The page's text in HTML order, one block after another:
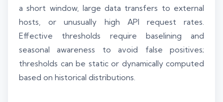
a short window, large data transfers to external
hosts, or unusually high API request rates.
Effective thresholds require baselining and
seasonal awareness to avoid false positives;
thresholds can be static or dynamically computed
based on historical distributions.